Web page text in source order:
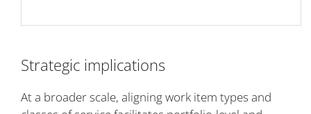
Strategic implications
At a broader scale, aligning work item types and